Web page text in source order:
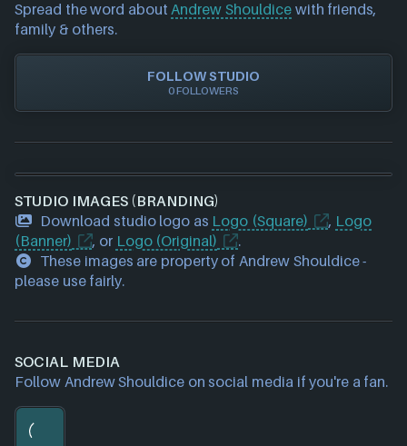
Xbox Play Anywhere
our team to update accordingly.
Spread the word aboutAndrew Shouldice with friends,
family & others.
FOLLOW STUDIO
0 FOLLOWERS
STUDIO IMAGES (BRANDING)
Download studio logo as Logo (Square) , Logo
(Banner)
, or Logo (Original)
.
These images are property of Andrew Shouldice -
please use fairly.
SOCIAL MEDIA
Follow Andrew Shouldice on social media if you're a fan.